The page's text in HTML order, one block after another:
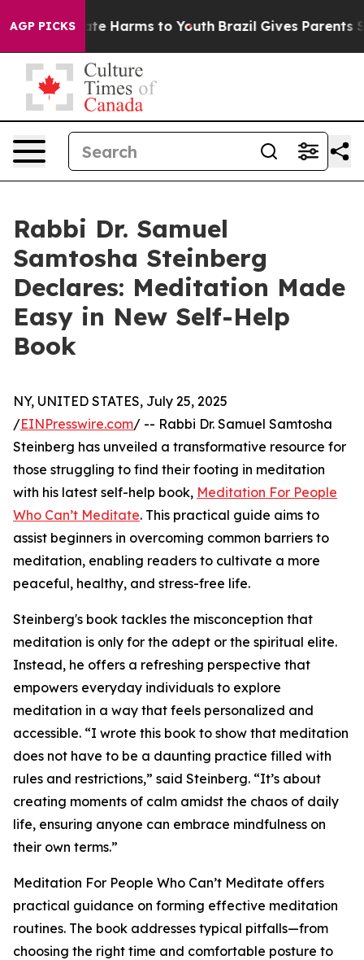
AGP PICKS
to Abate Harms to Youth Brazil Gives Parents
Rabbi Dr. Samuel
Samtosha Steinberg
Declares: Meditation Made
Easy in New Self-Help
Book
NY, UNITED STATES, July 25, 2025
/EINPresswire.com/ -- Rabbi Dr. Samuel Samtosha
Steinberg has unveiled a transformative resource for
those struggling to find their footing in meditation
with his latest self-help book, Meditation For People
Who Can’t Meditate. This practical guide aims to
assist beginners in overcoming common barriers to
meditation, enabling readers to cultivate a more
peaceful, healthy, and stress-free life.
Steinberg's book tackles the misconception that
meditation is only for the adept or the spiritual elite.
Instead, he offers a refreshing perspective that
empowers everyday individuals to explore
meditation in a way that feels personalized and
accessible. “I wrote this book to show that meditation
does not have to be a daunting practice filled with
rules and restrictions,” said Steinberg. “It’s about
creating moments of calm amidst the chaos of daily
life, ensuring anyone can embrace mindfulness on
their own terms.”
Meditation For People Who Can’t Meditate offers
practical guidance on forming effective meditation
routines. The book addresses typical pitfalls—from
choosing the right time and comfortable posture to